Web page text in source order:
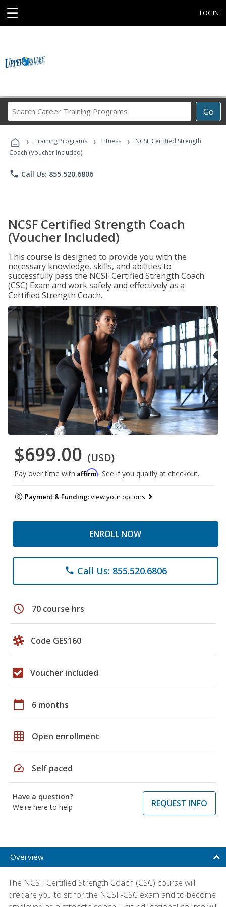
☰ LOGIN
Go
Career
Programs
› Training Programs › Fitness ›
NCSF Certified Strength
Coach (Voucher Included)
phone Call Us: 855.520.6806
NCSF Certified Strength Coach
(Voucher Included)
This course is designed to provide you with the
necessary knowledge, skills, and abilities to
successfully pass the NCSF Certified Strength Coach
(CSC) Exam and work safely and effectively as a
Certified Strength Coach.
$699.00 (USD)
Pay over time with Affirm. See if you qualify at checkout.
Payment & Funding:view your options
ENROLL NOW
phone Call Us: 855.520.6806
schedule 70 course hrs
Code GES160
Voucher included
calendar_today 6 months
grid_on Open enrollment
speed Self paced
Have a question?
We're here to help
REQUEST INFO
Overview
The NCSF Certified Strength Coach (CSC) course will
prepare you to sit for the NCSF-CSC exam and to become